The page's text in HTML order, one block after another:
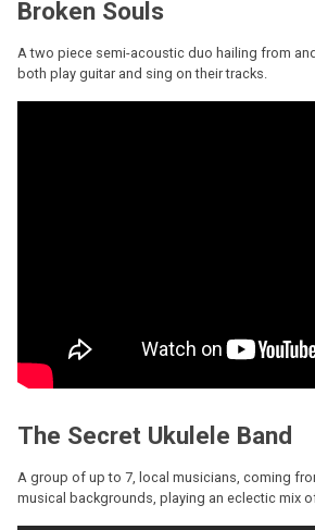
Broken Souls
A two piece semi-acoustic duo hailing from
both play guitar and sing on their tracks.
The Secret Ukulele Band
A group of up to 7, local musicians, coming
musical backgrounds, playing an eclectic mix